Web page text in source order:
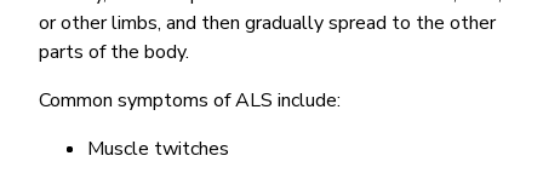
or other limbs, and then gradually spread to the other
parts of the body.
Common symptoms of ALS include:
Muscle twitches